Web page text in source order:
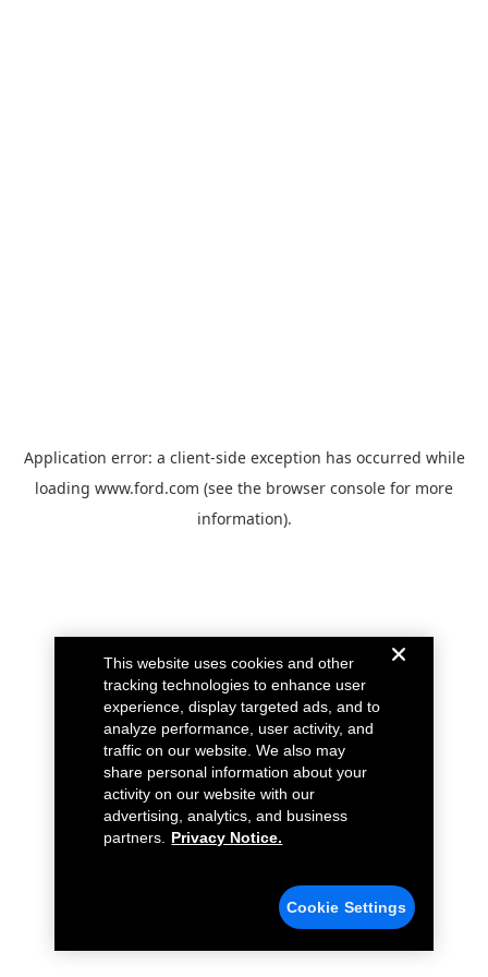
Application error: a client-side exception has occurred while
loading www.ford.com (see the browser console for more
information).
This website uses cookies and other
tracking technologies to enhance user
experience, display targeted ads, and to
analyze performance, user activity, and
traffic on our website. We also may
share personal information about your
activity on our website with our
advertising, analytics, and business
partners.
Privacy Notice.
Cookie Settings